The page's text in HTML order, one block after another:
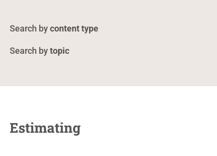
content type
topic
Estimating